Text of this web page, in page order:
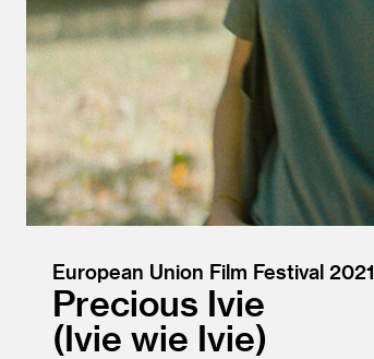
European Union Film Festival 2021
Precious Ivie
Ivie wie Ivie